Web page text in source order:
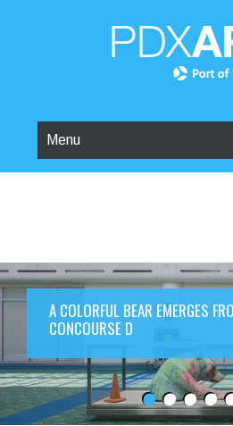
Menu
A COLORFUL BEAR EMERGES
CONCOURSE D